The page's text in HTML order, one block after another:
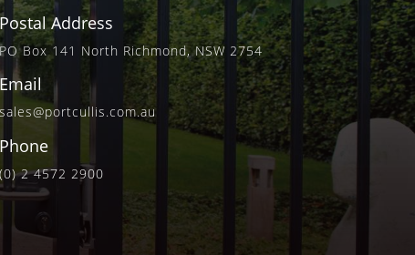
Postal Address
PO Box 141 North Richmond, NSW 2754
Email
sales@portcullis.com.au
Phone
(0) 2 4572 2900